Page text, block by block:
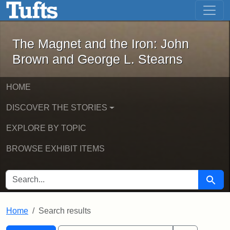
Skip to main content Skip to first result
The Magnet and the Iron: John
The Magnet and the Iron: John
Brown and George L. Stearns
HOME
DISCOVER THE STORIES
EXPLORE BY TOPIC
BROWSE EXHIBIT ITEMS
SEARCH FOR Search
Home Search results